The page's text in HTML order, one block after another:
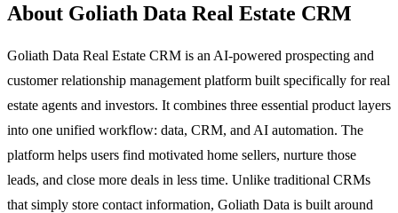
About Goliath Data Real Estate CRM
Goliath Data Real Estate CRM is an AI-powered prospecting and
customer relationship management platform built specifically for real
estate agents and investors. It combines three essential product layers
into one unified workflow: data, CRM, and AI automation. The
platform helps users find motivated home sellers, nurture those
leads, and close more deals in less time. Unlike traditional CRMs
that simply store contact information, Goliath Data is built around